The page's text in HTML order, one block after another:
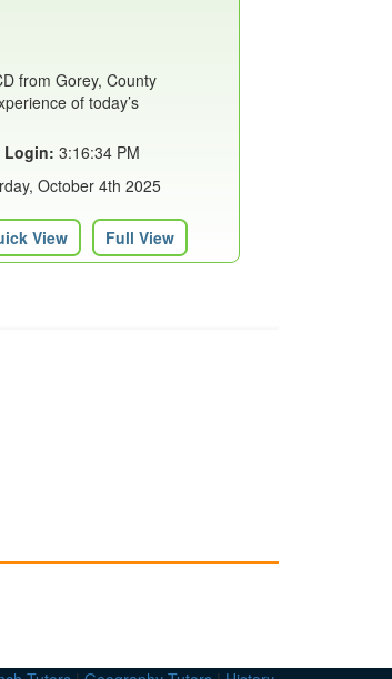
from Gorey, County
of today’s
Login: 3:16:34 PM
October 4th 2025
View Full View